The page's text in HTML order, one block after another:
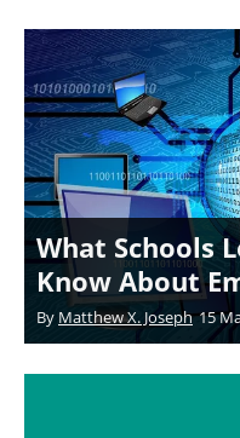
What Schools
Know About
By Matthew X. Joseph 15